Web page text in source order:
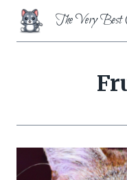
Skip
content
The Very Best